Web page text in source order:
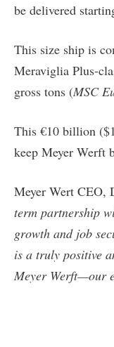
be delivered
This size ship is
Meraviglia Plus-
gross tons (MSC
This €10 billion
keep Meyer Werft
Meyer Wert CEO,
term partnership
growth and job
is a truly positive
Meyer Werft—our